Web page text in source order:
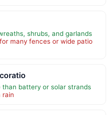
shrubs, and garlands
many fences or wide patio
battery or solar strands
rain